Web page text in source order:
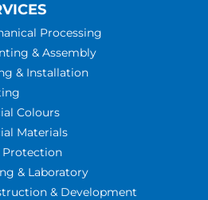
Processing
& Assembly
& Installation
Colours
Materials
Protection
& Laboratory
& Development